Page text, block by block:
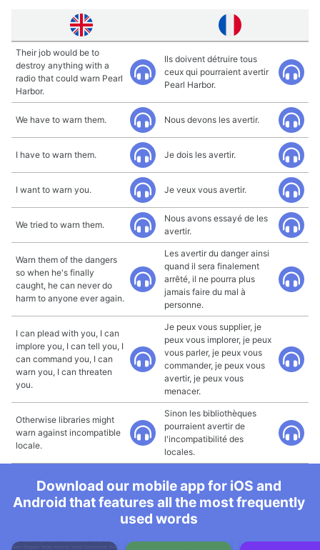
Their job would be to
destroy anything with a
radio that could warn Pearl
Harbor.
Ils doivent détruire tous
ceux qui pourraient avertir
Pearl Harbor.
We have to warn them. Nous devons les avertir.
I have to warn them. Je dois les avertir.
I want to warn you. Je veux vous avertir.
We tried to warn them.
Nous avons essayé de les
avertir.
Warn them of the dangers
so when he's finally
caught, he can never do
harm to anyone ever again.
Les avertir du danger ainsi
quand il sera finalement
arrêté, il ne pourra plus
jamais faire du mal à
personne.
I can plead with you, I can
implore you, I can tell you, I
can command you, I can
warn you, I can threaten
you.
Je peux vous supplier, je
peux vous implorer, je peux
vous parler, je peux vous
commander, je peux vous
avertir, je peux vous
menacer.
Otherwise libraries might
warn against incompatible
locale.
Sinon les bibliothèques
pourraient avertir de
l'incompatibilité des
locales.
Download our mobile app for iOS and
Android that features all the most frequently
used words